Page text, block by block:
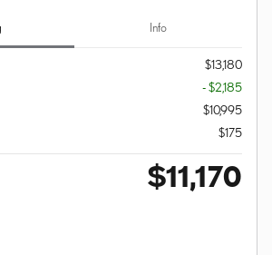
Info
$13,180
- $2,185
$10,995
$175
$11,170